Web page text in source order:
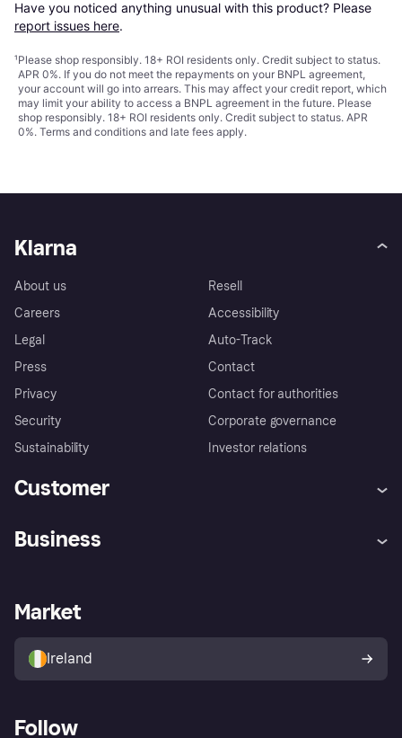
Have you noticed anything unusual with this product? Please
report issues here.
¹Please shop responsibly. 18+ ROI residents only. Credit subject to status.
APR 0%. If you do not meet the repayments on your BNPL agreement,
your account will go into arrears. This may affect your credit report, which
may limit your ability to access a BNPL agreement in the future. Please
shop responsibly. 18+ ROI residents only. Credit subject to status. APR
0%. Terms and conditions and late fees apply.
Klarna
About us
Careers
Legal
Press
Privacy
Security
Sustainability
Resell
Accessibility
Auto-Track
Contact
Contact for authorities
Corporate governance
Investor relations
Customer
Store Directory
Buyer protection policy
Your right of withdrawal
Business
Business log in
Market
Ireland
Follow